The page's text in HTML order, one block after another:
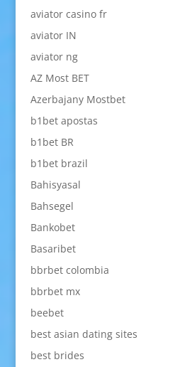
aviator casino fr
aviator IN
aviator ng
AZ Most BET
Azerbajany Mostbet
b1bet apostas
b1bet BR
b1bet brazil
Bahisyasal
Bahsegel
Bankobet
Basaribet
bbrbet colombia
bbrbet mx
beebet
best asian dating sites
best brides